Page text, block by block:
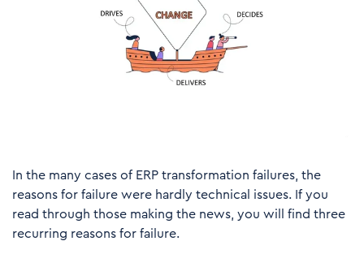
In the many cases of ERP transformation failures, the
reasons for failure were hardly technical issues. If you
read through those making the news, you will find three
recurring reasons for failure.